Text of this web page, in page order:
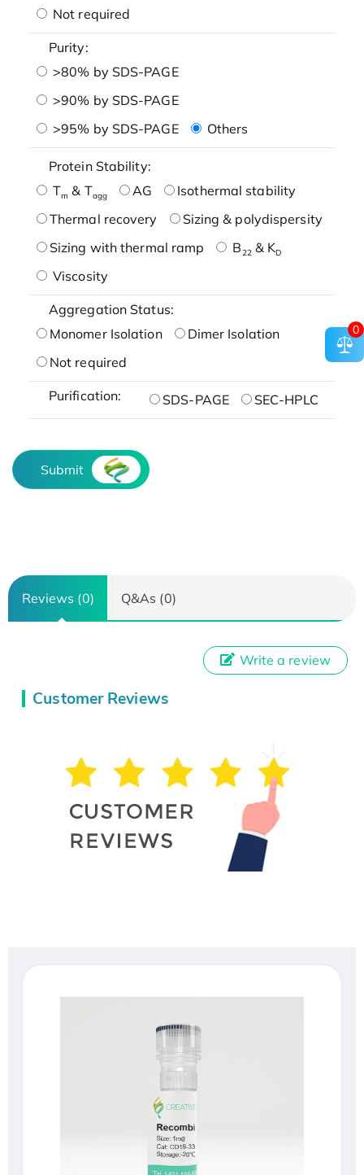
Not required
Purity:
>80% by SDS-PAGE
>90% by SDS-PAGE
>95% by SDS-PAGE
Others
Protein Stability:
Tm & Tagg AG
Isothermal stability
Thermal recovery
Sizing & polydispersity
Sizing with thermal ramp
B22& KD
Viscosity
Aggregation Status:
Monomer Isolation
Dimer Isolation
Not required
Purification: SDS-PAGE SEC-HPLC
Submit
Reviews (0) Q&As (0)
Customer Reviews
Write a review
0